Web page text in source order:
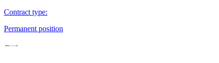
Contract type:
Permanent position